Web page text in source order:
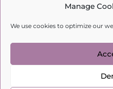
Manage
We use cookies to optimize our
How to Make Him Fall in
£99.00
kobylkina.com @ 2018 -